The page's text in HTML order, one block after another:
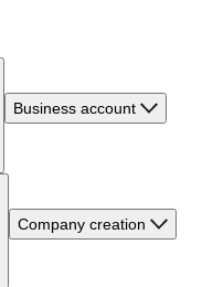
Business account
Company creation